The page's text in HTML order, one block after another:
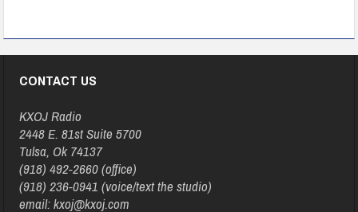
CONTACT US
KXOJ Radio
2448 E. 81st Suite 5700
Tulsa, Ok 74137
(918) 492-2660 (office)
(918) 236-0941 (voice/text the studio)
email: kxoj@kxoj.com